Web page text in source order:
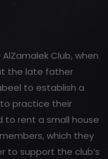
Club, when
the late father
to establish a
practice their
to rent a small house
which they
to support the club’s